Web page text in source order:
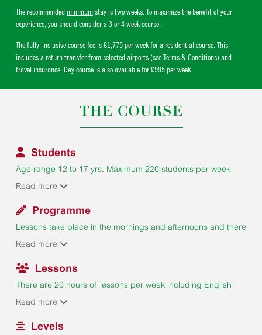
The recommended minimumstay is two weeks. To maximize the benefit of your
experience, you should consider a 3 or 4 week course.
The fully-inclusive course fee is £1,775 per week for a residential course. This
includes a return transfer from selected airports (see Terms & Conditions) and
travel insurance. Day course is also available for £995 per week.
THE COURSE
Students
Age range 12 to 17 yrs. Maximum 220 students per week
from different countries. Limits for each nationality to ensure
Read more
Programme
Lessons take place in the mornings and afternoons and there
is a full programme of afternoon Sports & Activities, evening
tailored to students' age and interests. All recreational
activities organised by Bede's are mandatory are included in
the course fee.
Read more
Lessons
There are 20 hours of lessons per week including English
Skills, Enrichment and Research Project. Maximum 14
students' performance.
Read more
Levels